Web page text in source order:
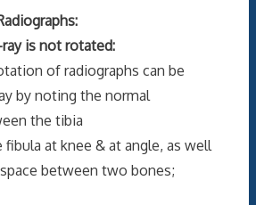
is not rotated:
of radiographs can be
by noting the normal
the tibia
at knee & at angle, as well
between two bones;